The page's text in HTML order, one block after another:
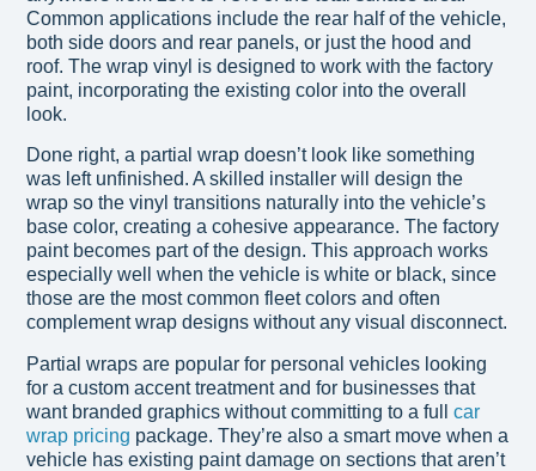
Common applications include the rear half of the vehicle,
both side doors and rear panels, or just the hood and
roof. The wrap vinyl is designed to work with the factory
paint, incorporating the existing color into the overall
look.
Done right, a partial wrap doesn’t look like something
was left unfinished. A skilled installer will design the
wrap so the vinyl transitions naturally into the vehicle’s
base color, creating a cohesive appearance. The factory
paint becomes part of the design. This approach works
especially well when the vehicle is white or black, since
those are the most common fleet colors and often
complement wrap designs without any visual disconnect.
Partial wraps are popular for personal vehicles looking
for a custom accent treatment and for businesses that
want branded graphics without committing to a full
car
wrap pricing package. They’re also a smart move when a
vehicle has existing paint damage on sections that aren’t